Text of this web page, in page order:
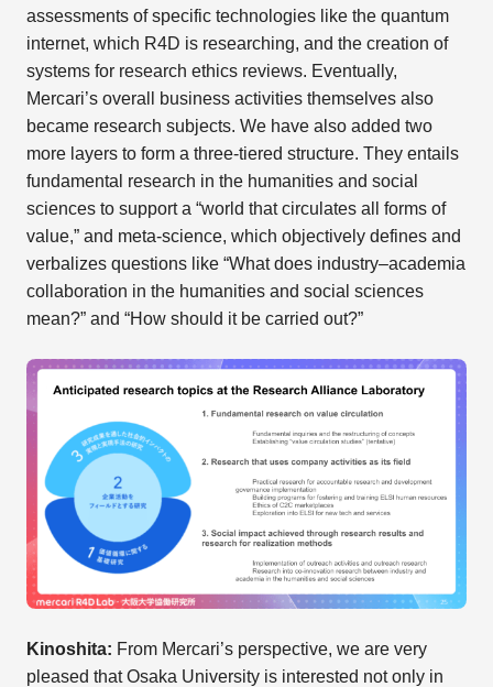
assessments of specific technologies like the quantum
internet, which R4D is researching, and the creation of
systems for research ethics reviews. Eventually,
Mercari’s overall business activities themselves also
became research subjects. We have also added two
more layers to form a three-tiered structure. They entails
fundamental research in the humanities and social
sciences to support a “world that circulates all forms of
value,” and meta-science, which objectively defines and
verbalizes questions like “What does industry–academia
collaboration in the humanities and social sciences
mean?” and “How should it be carried out?”
Kinoshita: From Mercari’s perspective, we are very
pleased that Osaka University is interested not only in